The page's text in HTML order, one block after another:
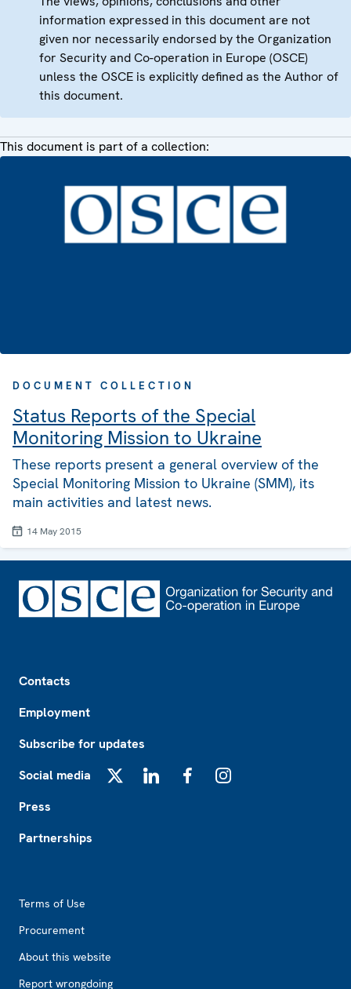
information expressed in this document are not
given nor necessarily endorsed by the Organization
for Security and Co-operation in Europe (OSCE)
unless the OSCE is explicitly defined as the Author of
this document.
This document is part of a collection:
DOCUMENT COLLECTION
Status Reports of the Special
Monitoring Mission to Ukraine
These reports present a general overview of the
Special Monitoring Mission to Ukraine (SMM), its
main activities and latest news.
14 May 2015
Contacts
Employment
Subscribe for updates
Social media
Press
Partnerships
Terms of Use
Procurement
About this website
Report wrongdoing